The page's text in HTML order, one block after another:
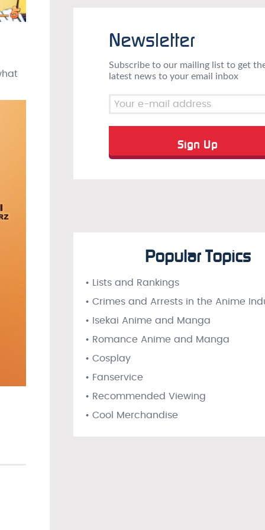
Newsletter
Subscribe to our mailing list to get
latest news to your email inbox
Popular Topics
• Lists and Rankings
• Crimes and Arrests in the Anime
• Isekai Anime and Manga
• Romance Anime and Manga
• Cosplay
• Fanservice
• Recommended Viewing
• Cool Merchandise